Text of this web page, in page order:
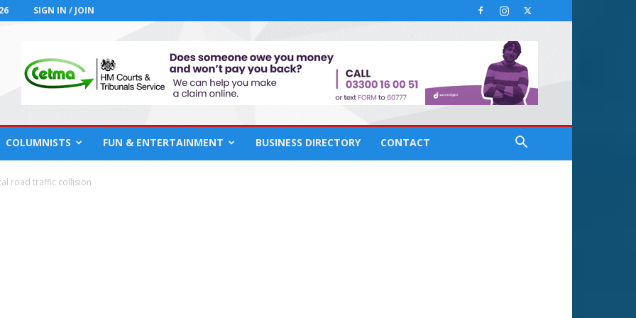
SIGN IN / JOIN
COLUMNISTS FUN & ENTERTAINMENT BUSINESS DIRECTORY CONTACT
road traffic collision